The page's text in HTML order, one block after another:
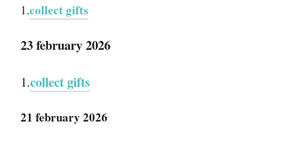
1.collect gifts
23 february 2026
1.collect gifts
21 february 2026